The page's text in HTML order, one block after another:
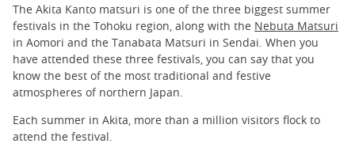
The Akita Kanto matsuri is one of the three biggest summer
festivals in the Tohoku region, along with the Nebuta Matsuri
in Aomori and the Tanabata Matsuri in Sendai. When you
have attended these three festivals, you can say that you
know the best of the most traditional and festive
atmospheres of northern Japan.
Each summer in Akita, more than a million visitors flock to
attend the festival.